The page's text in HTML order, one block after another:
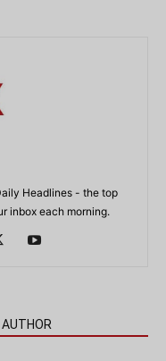
Headlines - the top
inbox each morning.